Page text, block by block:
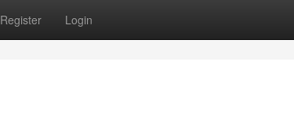
Register Login